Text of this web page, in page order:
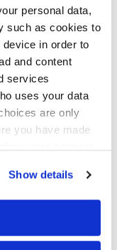
personal data,
such as cookies to
in order to
and content
services
uses your data
are only
you have made
location
Show details